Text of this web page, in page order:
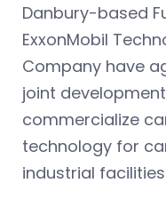
Danbury-based
ExxonMobil
Company have
joint
commercialize
technology for
industrial